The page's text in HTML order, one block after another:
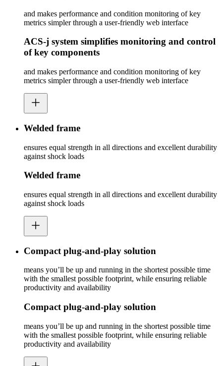
and makes performance and condition monitoring of key
metrics simpler through a user-friendly web interface
ACS-j system simplifies monitoring and control
of key components
and makes performance and condition monitoring of key
metrics simpler through a user-friendly web interface
Welded frame
ensures equal strength in all directions and excellent durability
against shock loads
Welded frame
ensures equal strength in all directions and excellent durability
against shock loads
Compact plug-and-play solution
means you’ll be up and running in the shortest possible time
with the smallest possible footprint, while ensuring reliable
productivity and availability
Compact plug-and-play solution
means you’ll be up and running in the shortest possible time
with the smallest possible footprint, while ensuring reliable
productivity and availability